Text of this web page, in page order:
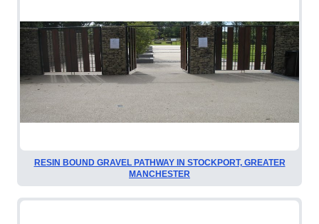
RESIN BOUND GRAVEL PATHWAY IN STOCKPORT, GREATER
MANCHESTER